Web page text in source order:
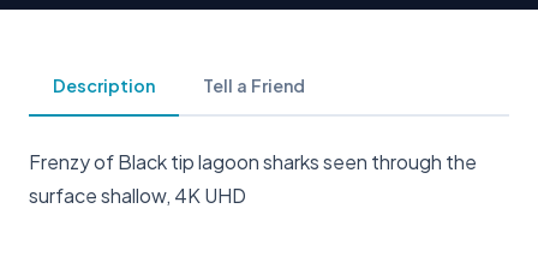
Description Tell a Friend
Frenzy of Black tip lagoon sharks seen through the
surface shallow, 4K UHD